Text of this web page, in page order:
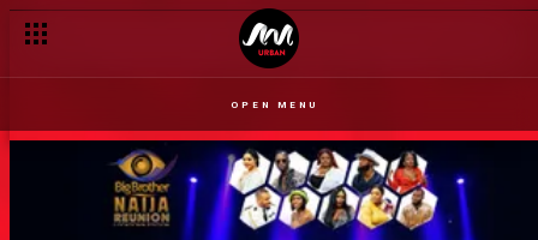
OPEN MENU